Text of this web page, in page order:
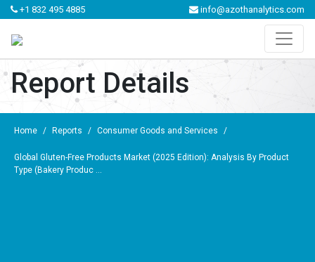
+1 832 495 4885 info@azothanalytics.com
Report Details
Home / Reports / Consumer Goods and Services /
Global Gluten-Free Products Market (2025 Edition): Analysis By Product
Type (Bakery Produc ...